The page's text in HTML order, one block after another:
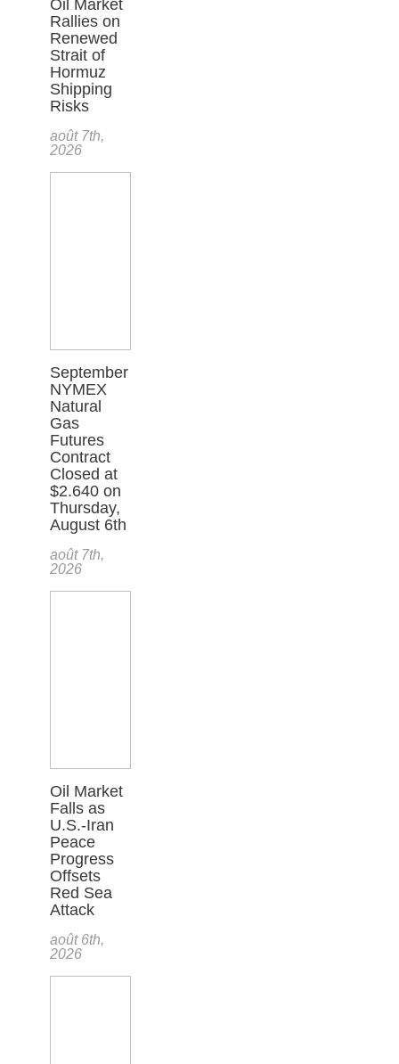
Oil Market
Rallies on
Renewed
Strait of
Hormuz
Shipping
Risks
août 7th,
2026
September
NYMEX
Natural
Gas
Futures
Contract
Closed at
$2.640 on
Thursday,
August 6th
août 7th,
2026
Oil Market
Falls as
U.S.-Iran
Peace
Progress
Offsets
Red Sea
Attack
août 6th,
2026